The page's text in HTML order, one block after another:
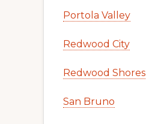
Portola Valley
Redwood City
Redwood Shores
San Bruno